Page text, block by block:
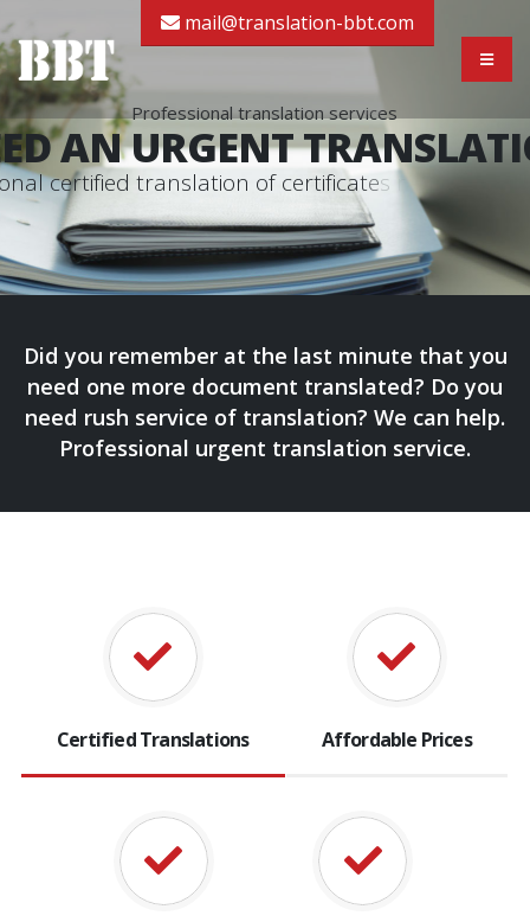
mail@translation-bbt.com
Professional translation services
AN URGENT
nalcertified translation of certificates re dyin
Did you remember at the last minute that you
need one more document translated? Do you
need rush service of translation? We can help.
Professional urgent translation service.
Certified Translations Affordable Prices